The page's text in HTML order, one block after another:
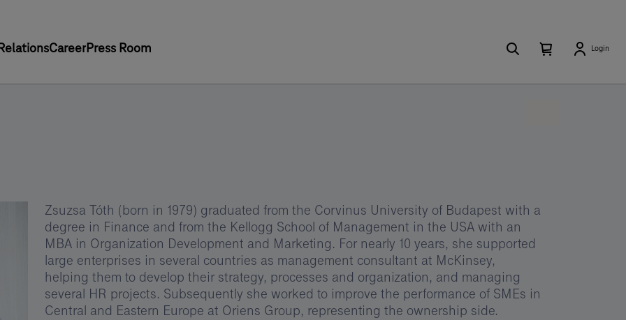
CareerPress Room SearchNumber
Open
cart
Login
Zsuzsa Tóth (born in 1979) graduated from the Corvinus University of Budapest with a
degree in Finance and from the Kellogg School of Management in the USA with an
MBA in Organization Development and Marketing. For nearly 10 years, she supported
large enterprises in several countries as management consultant at McKinsey,
helping them to develop their strategy, processes and organization, and managing
several HR projects. Subsequently she worked to improve the performance of SMEs in
Central and Eastern Europe at Oriens Group, representing the ownership side.